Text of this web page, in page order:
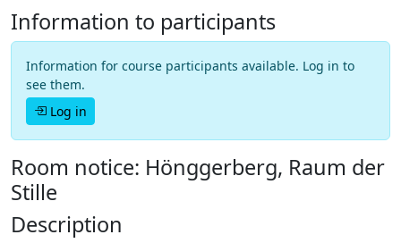
Information to participants
Information for course participants available. Log in to
see them.
Log in
Room notice: Hönggerberg, Raum der
Stille
Description